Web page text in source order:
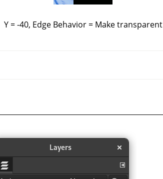
Y = -40, Edge Behavior = Make transparent